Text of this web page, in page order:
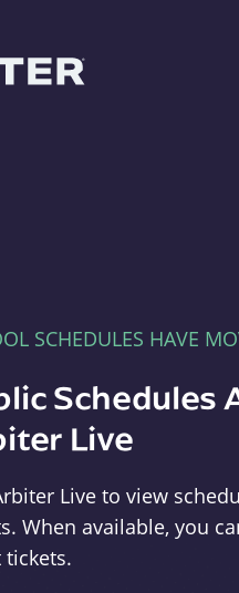
SCHEDULES HAVE
Schedules
Live
Live to view
When available, you
tickets.